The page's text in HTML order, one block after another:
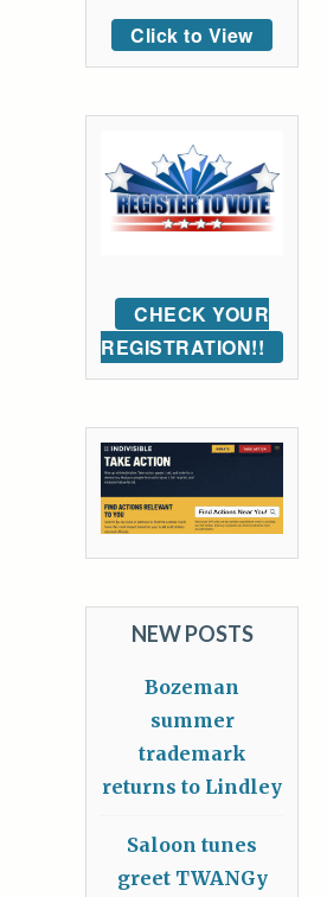
Click to View
CHECK YOUR
REGISTRATION!!
NEW POSTS
Bozeman
summer
trademark
returns to Lindley
Saloon tunes
greet TWANGy